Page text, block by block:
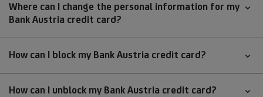
Where can I change the personal information for my
Bank Austria credit card?
How can I block my Bank Austria credit card?
How can I unblock my Bank Austria credit card?